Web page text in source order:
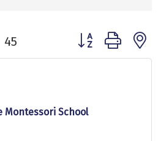
45 Button group with
Montessori School